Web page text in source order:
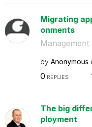
Migrating
onments
by Anonymous
0 REPLIES
The big
ployment